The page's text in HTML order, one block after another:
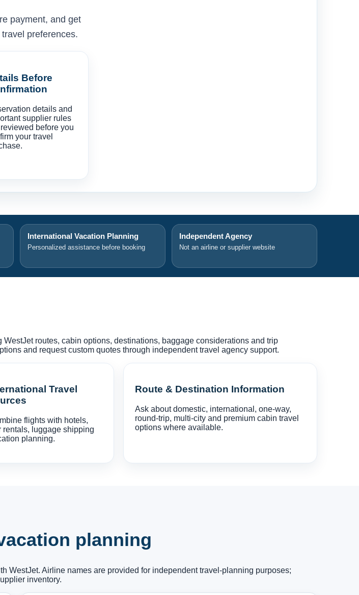
payment, and get
preferences.
Before
details and
supplier rules
before you
your travel
International Vacation Planning
Personalized assistance before booking
Independent Agency
Not an airline or supplier website
routes, cabin options, destinations, baggage considerations and trip
and request custom quotes through independent travel agency support.
Travel
flights with hotels,
rentals, luggage shipping
planning.
Route & Destination Information
Ask about domestic, international, one-way,
round-trip, multi-city and premium cabin travel
options where available.
planning
WestJet. Airline names are provided for independent travel-planning purposes;
inventory.